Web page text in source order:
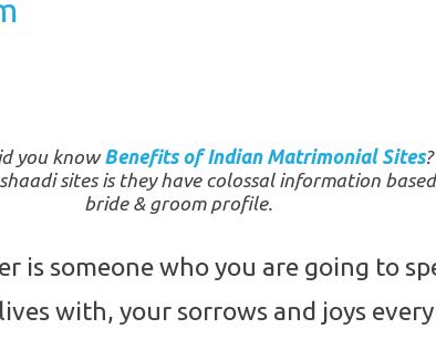
you knowBenefits of Indian Matrimonial Sites
sites is they have colossal information
bride & groom profile.
is someone who you are going to
with, your sorrows and joys